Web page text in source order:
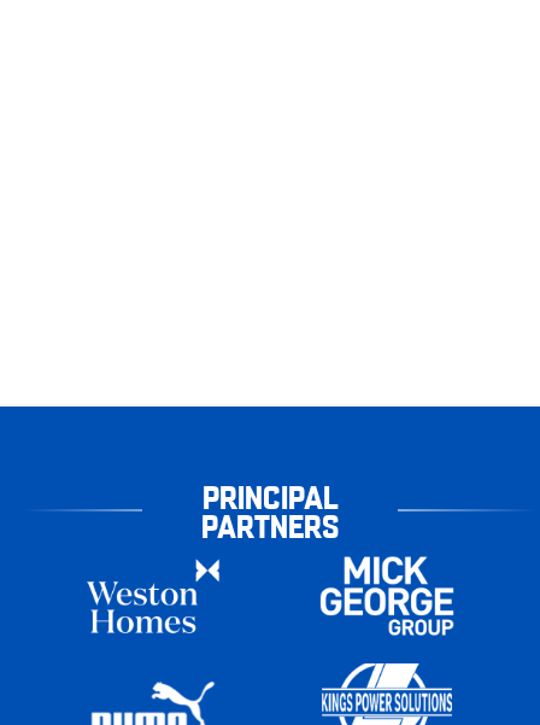
PRINCIPAL
PARTNERS